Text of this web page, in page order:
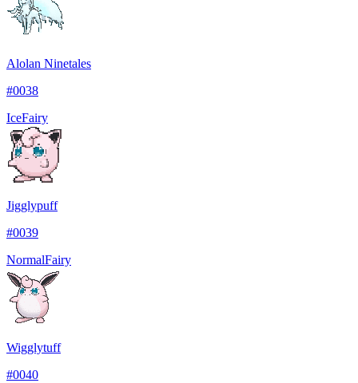
Alolan Ninetales
#0038
IceFairy
Jigglypuff
#0039
NormalFairy
Wigglytuff
#0040